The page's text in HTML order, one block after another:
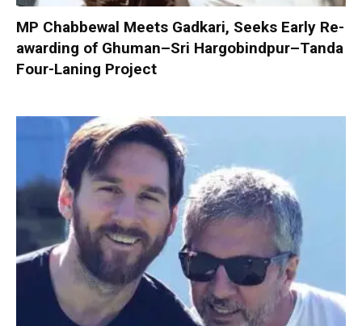
MP Chabbewal Meets Gadkari, Seeks Early Re-
awarding of Ghuman–Sri Hargobindpur–Tanda
Four-Laning Project